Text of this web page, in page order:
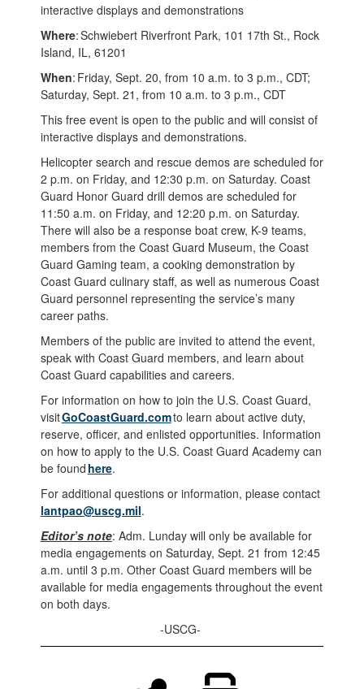
interactive displays and demonstrations
Where: Schwiebert Riverfront Park, 101 17th St., Rock
Island, IL, 61201
When: Friday, Sept. 20, from 10 a.m. to 3 p.m., CDT;
Saturday, Sept. 21, from 10 a.m. to 3 p.m., CDT
This free event is open to the public and will consist of
interactive displays and demonstrations.
Helicopter search and rescue demos are scheduled for
2 p.m. on Friday, and 12:30 p.m. on Saturday. Coast
Guard Honor Guard drill demos are scheduled for
11:50 a.m. on Friday, and 12:20 p.m. on Saturday.
There will also be a response boat crew, K-9 teams,
members from the Coast Guard Museum, the Coast
Guard Gaming team, a cooking demonstration by
Coast Guard culinary staff, as well as numerous Coast
Guard personnel representing the service’s many
career paths.
Members of the public are invited to attend the event,
speak with Coast Guard members, and learn about
Coast Guard capabilities and careers.
For information on how to join the U.S. Coast Guard,
visitGoCoastGuard.comto learn about active duty,
reserve, officer, and enlisted opportunities. Information
on how to apply to the U.S. Coast Guard Academy can
be found here.
For additional questions or information, please contact
lantpao@uscg.mil.
Editor’s note: Adm. Lunday will only be available for
media engagements on Saturday, Sept. 21 from 12:45
a.m. until 3 p.m. Other Coast Guard members will be
available for media engagements throughout the event
on both days.
-USCG-